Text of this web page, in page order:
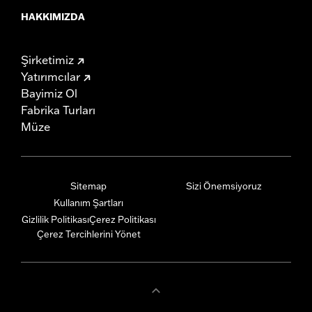
HAKKIMIZDA
Şirketimiz
Yatırımcılar
Bayimiz Ol
Fabrika Turları
Müze
Sitemap
Kullanım Şartları
Gizlilik PolitikasıÇerez Politikası
Çerez Tercihlerini Yönet
Sizi Önemsiyoruz